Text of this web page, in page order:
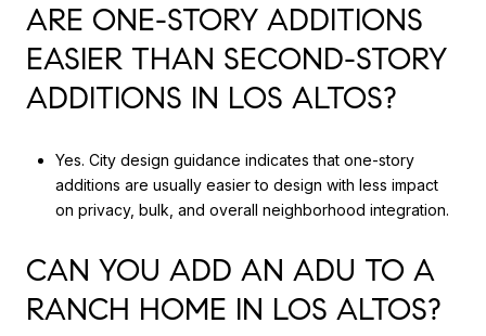
ARE ONE-STORY ADDITIONS
EASIER THAN SECOND-STORY
ADDITIONS IN LOS ALTOS?
Yes. City design guidance indicates that one-story
additions are usually easier to design with less impact
on privacy, bulk, and overall neighborhood integration.
CAN YOU ADD AN ADU TO A
RANCH HOME IN LOS ALTOS?